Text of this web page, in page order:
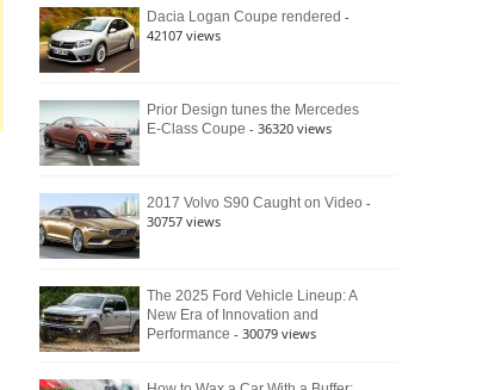
Raptor
Bronco
Still
Defines
Dacia Logan Coupe rendered -
42107 views
Prior Design tunes the Mercedes
E-Class Coupe - 36320 views
2017 Volvo S90 Caught on Video -
30757 views
The 2025 Ford Vehicle Lineup: A
New Era of Innovation and
Performance - 30079 views